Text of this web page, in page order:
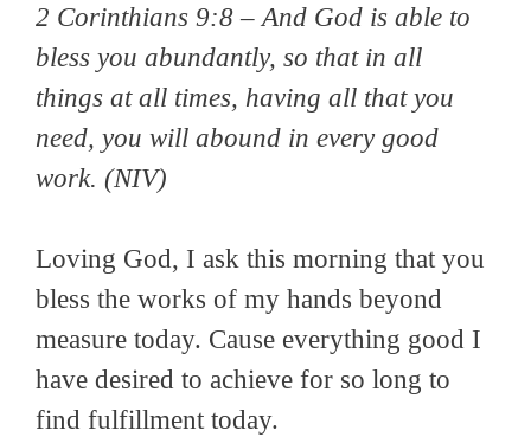
2 Corinthians 9:8 – And God is able to
bless you abundantly, so that in all
things at all times, having all that you
need, you will abound in every good
work. (NIV)
Loving God, I ask this morning that you
bless the works of my hands beyond
measure today. Cause everything good I
have desired to achieve for so long to
find fulfillment today.